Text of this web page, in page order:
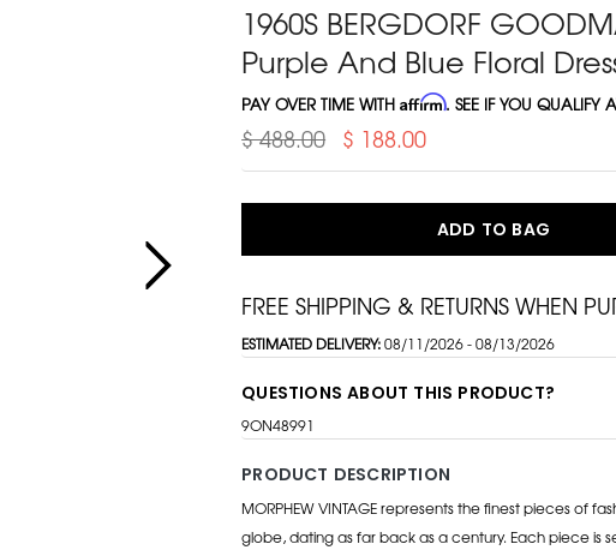
1960S BERGDORF
Purple And Blue Floral
PAY OVER TIME WITHAffirm. SEE IF YOU QUALIFY
$ 488.00 $ 188.00
ADD TO BAG
FREE SHIPPING & RETURNS WHEN
ESTIMATED DELIVERY:08/11/2026 - 08/13/2026
QUESTIONS ABOUT THIS PRODUCT?
9ON48991
PRODUCT DESCRIPTION
MORPHEW VINTAGE represents the finest pieces of
globe, dating as far back as a century. Each piece is